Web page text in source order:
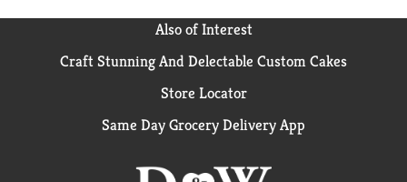
Also of Interest
Craft Stunning And Delectable Custom Cakes
Store Locator
Same Day Grocery Delivery App